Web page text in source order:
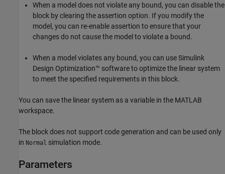
When a model does not violate any bound, you can disable the
block by clearing the assertion option. If you modify the
model, you can re-enable assertion to ensure that your
changes do not cause the model to violate a bound.
When a model violates any bound, you can useSimulink
Design Optimization™ software to optimize the linear system
to meet the specified requirements in this block.
You can save the linear system as a variable in the MATLAB
workspace.
The block does not support code generation and can be used only
in Normal simulation mode.
Parameters